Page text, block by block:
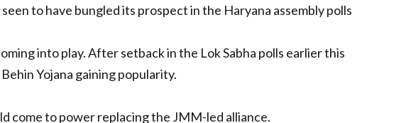
to have bungled its prospect in the Haryana assembly polls
into play. After setback in the Lok Sabha polls earlier this
Yojana gaining popularity.
come to power replacing the JMM-led alliance.